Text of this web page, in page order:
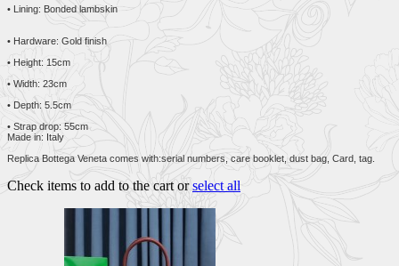
• Lining: Bonded lambskin
• Hardware: Gold finish
• Height: 15cm
• Width: 23cm
• Depth: 5.5cm
• Strap drop: 55cm
Made in: Italy
Replica Bottega Veneta comes with:serial numbers, care booklet, dust bag, Card, tag.
Check items to add to the cart orselect all